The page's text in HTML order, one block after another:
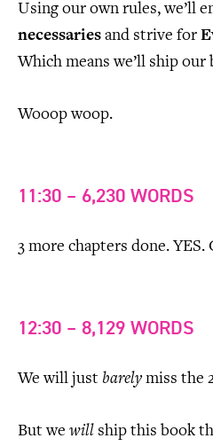
Using our own rules, we’ll
necessaries and strive for
Which means we’ll ship
Wooop woop.
11:30 – 6,230 WORDS
3 more chapters done. YES.
12:30 – 8,129 WORDS
We will just barelymiss the
But we will ship this book